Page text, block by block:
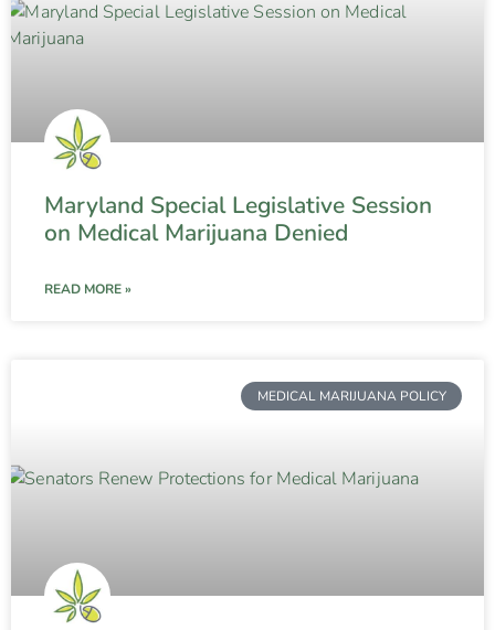
Maryland Special Legislative Session
on Medical Marijuana Denied
READ MORE »
MEDICAL MARIJUANA POLICY